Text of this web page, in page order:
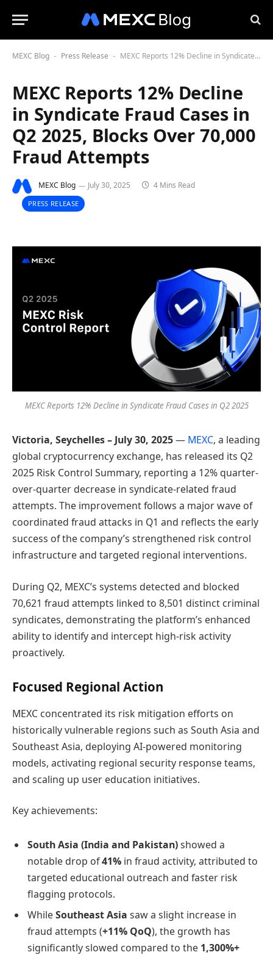
MEXC Blog - Press Release - MEXC Reports 12% Decline in Syndicate Fraud Cases in Q2 2025, Blocks Over 70,000 Fraud Attempts
MEXC Reports 12% Decline
in Syndicate Fraud Cases in
Q2 2025, Blocks Over 70,000
Fraud Attempts
MEXC Blog July 30, 2025 4 Mins Read
PRESS RELEASE
MEXC Reports 12% Decline in Syndicate Fraud Cases in Q2 2025
Victoria, Seychelles – July30, 2025— MEXC, a leading
global cryptocurrency exchange, has released its Q2
2025 Risk Control Summary, reporting a 12% quarter-
over-quarter decrease in syndicate-related fraud
attempts. The improvement follows a major wave of
coordinated fraud attacks in Q1 and reflects the early
success of the company’s strengthened risk control
infrastructure and targeted regional interventions.
During Q2, MEXC’s systems detected and blocked
70,621 fraud attempts linked to 8,501 distinct criminal
syndicates, demonstrating the platform’s enhanced
ability to identify and intercept high-risk activity
proactively.
Focused Regional Action
MEXC concentrated its risk mitigation efforts on
historically vulnerable regions such as South Asia and
Southeast Asia, deploying AI-powered monitoring
models, activating regional security response teams,
and scaling up user education initiatives.
Key achievements:
South Asia (India and Pakistan)showed a
notable drop of41% in fraud activity, attributed to
targeted educational outreach and faster risk
flagging protocols.
WhileSoutheast Asia saw a slight increase in
fraud attempts (+11% QoQ), the growth has
significantly slowed compared to the 1,300%+